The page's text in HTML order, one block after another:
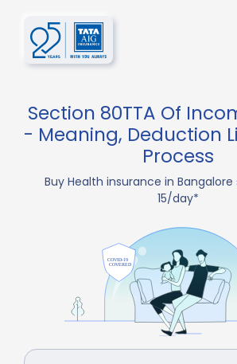
Section 80TTA Of
- Meaning, Deduction
Process
Buy Health insurance in Bangalore
15/day*